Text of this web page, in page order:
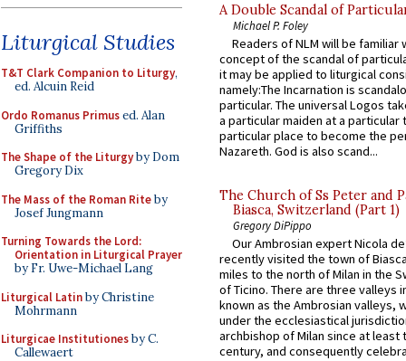
Liturgical Studies
T&T Clark Companion to Liturgy,
ed. Alcuin Reid
Ordo Romanus Primused. Alan
Griffiths
The Shape of the Liturgyby Dom
Gregory Dix
The Mass of the Roman Riteby
Josef Jungmann
Turning Towards the Lord:
Orientation in Liturgical Prayer
by Fr. Uwe-Michael Lang
Liturgical Latinby Christine
Mohrmann
Liturgicae Institutionesby C.
Callewaert
A Double Scandal of
Michael P. Foley
Readers of NLM will be familiar
concept of the scandal of
it may be applied to liturgical
namely:The Incarnation is
particular. The universal Logos
a particular maiden at a particular
particular place to become the
Nazareth. God is also scand...
The Church of Ss Peter and
Biasca, Switzerland (Part 1)
Gregory DiPippo
Our Ambrosian expert Nicola
recently visited the town of
miles to the north of Milan in the
of Ticino. There are three valleys
known as the Ambrosian valleys,
under the ecclesiastical
archbishop of Milan since at least
century, and consequently